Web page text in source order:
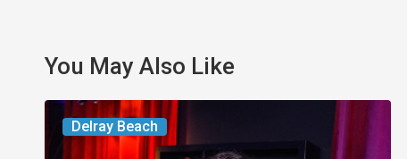
You May Also Like
Delray Beach
Delray’s
Community